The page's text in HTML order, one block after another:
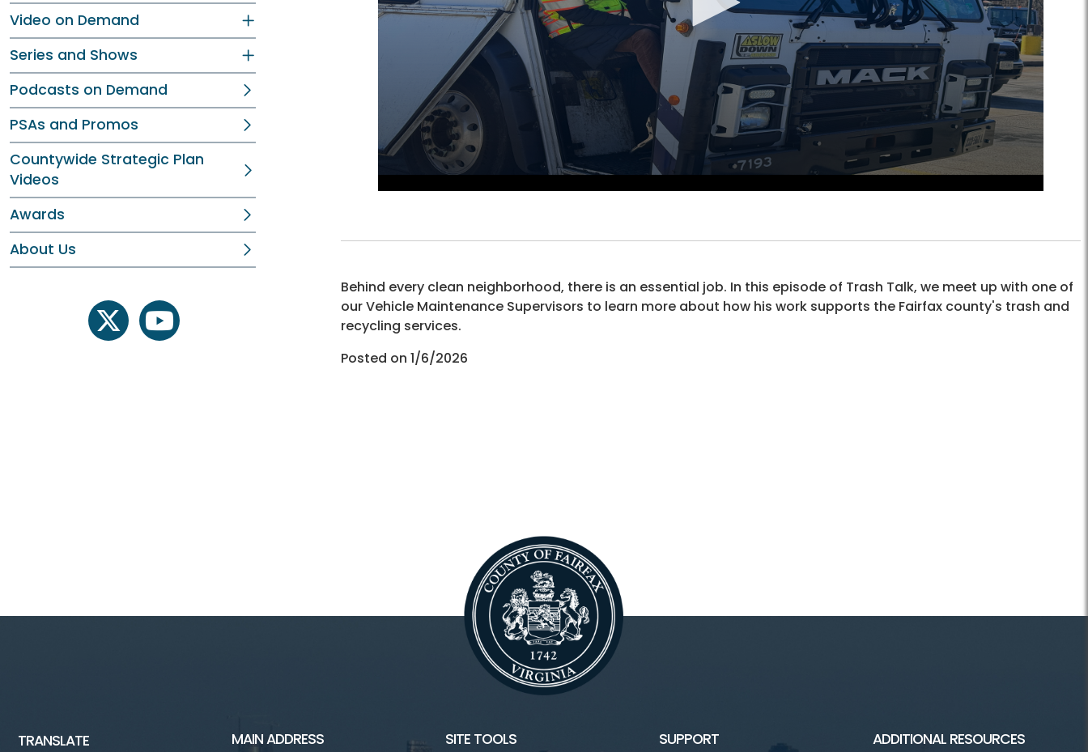
Video on Demand
Series and Shows
Podcasts on Demand
PSAs and Promos
Countywide Strategic Plan
Videos
Awards
About Us
twitter youtube
Behind every clean neighborhood, there is an essential job. In this episode of Trash Talk, we meet up with one of
our Vehicle Maintenance Supervisors to learn more about how his work supports the Fairfax county's trash and
recycling services.
Posted on 1/6/2026
TRANSLATE MAIN ADDRESS SITE TOOLS SUPPORT ADDITIONAL RESOURCES